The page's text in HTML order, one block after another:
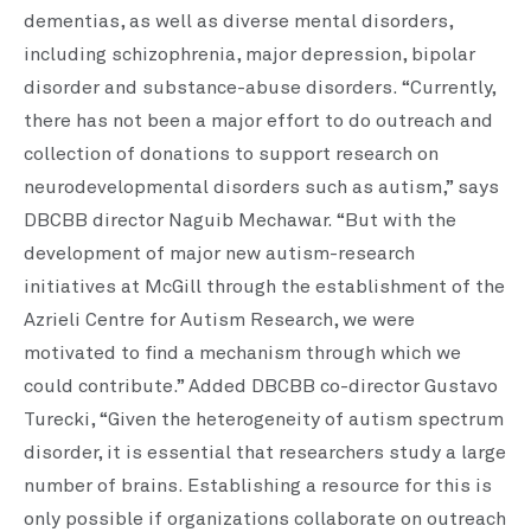
dementias, as well as diverse mental disorders,
including schizophrenia, major depression, bipolar
disorder and substance-abuse disorders. “Currently,
there has not been a major effort to do outreach and
collection of donations to support research on
neurodevelopmental disorders such as autism,” says
DBCBB director Naguib Mechawar. “But with the
development of major new autism-research
initiatives at McGill through the establishment of the
Azrieli Centre for Autism Research, we were
motivated to find a mechanism through which we
could contribute.” Added DBCBB co-director Gustavo
Turecki, “Given the heterogeneity of autism spectrum
disorder, it is essential that researchers study a large
number of brains. Establishing a resource for this is
only possible if organizations collaborate on outreach